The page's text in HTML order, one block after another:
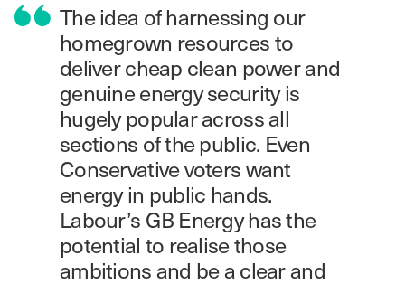
The idea of harnessing our
homegrown resources to
deliver cheap clean power and
genuine energy security is
hugely popular across all
sections of the public. Even
Conservative voters want
energy in public hands.
Labour’s GB Energy has the
potential to realise those
ambitions and be a clear and